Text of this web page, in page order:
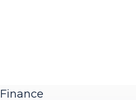
Finance